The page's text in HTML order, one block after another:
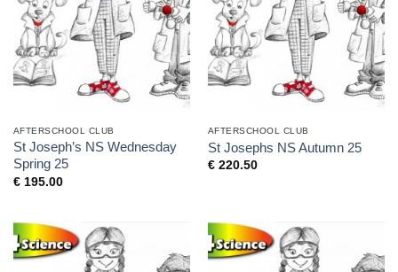
AFTERSCHOOL CLUB
St Joseph’s NS Wednesday
Spring 25
€195.00
AFTERSCHOOL CLUB
St Josephs NS Autumn 25
€220.50